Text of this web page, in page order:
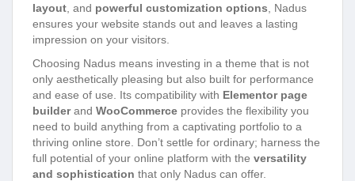
layout , and powerful customization options , Nadus
ensures your website stands out and leaves a lasting
impression on your visitors.
Choosing Nadus means investing in a theme that is not
only aesthetically pleasing but also built for performance
and ease of use. Its compatibility with Elementor page
builderand WooCommerce provides the flexibility you
need to build anything from a captivating portfolio to a
thriving online store. Don’t settle for ordinary; harness the
full potential of your online platform with the versatility
and sophistication that only Nadus can offer.